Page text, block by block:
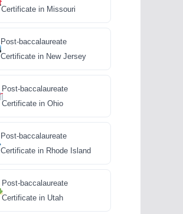
Certificate in Missouri
Post-baccalaureate
Certificate in New Jersey
Post-baccalaureate
Certificate in Ohio
Post-baccalaureate
Certificate in Rhode Island
Post-baccalaureate
Certificate in Utah